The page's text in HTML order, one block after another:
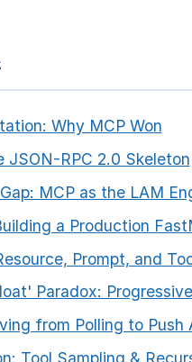
ESC
Why MCP Won
JSON-RPC 2.0 Skeleton
MCP as the LAM
a Production
Prompt, and
Paradox:
from Polling to Push
Tool Sampling &